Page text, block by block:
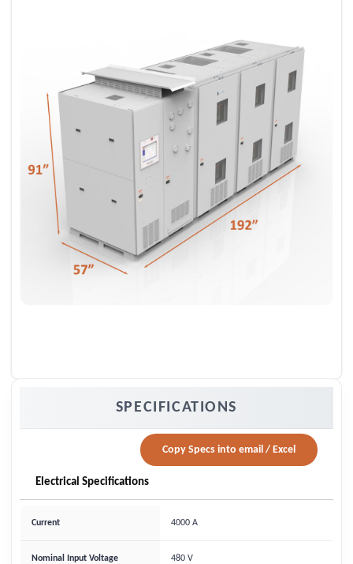
SPECIFICATIONS
Copy Specs into email / Excel
Electrical Specifications
Current 4000 A
Nominal Input Voltage 480 V